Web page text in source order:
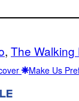
, The Walking
Make Us